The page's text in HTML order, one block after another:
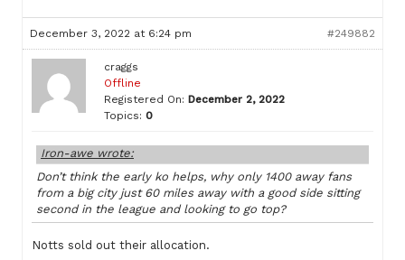
December 3, 2022 at 6:24 pm #249882
craggs
Offline
Registered On: December 2, 2022
Topics: 0
Iron-awe wrote:
Don’t think the early ko helps, why only 1400 away fans
from a big city just 60 miles away with a good side sitting
second in the league and looking to go top?
Notts sold out their allocation.